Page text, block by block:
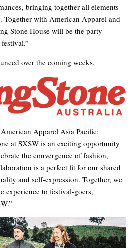
bringing together all elements
Together with American Apparel and
Stone House will be the party
over the coming weeks.
Apparel Asia Pacific:
at SXSW is an exciting opportunity
the convergence of fashion,
is a perfect fit for our shared
and self-expression. Together, we
experience to festival-goers,